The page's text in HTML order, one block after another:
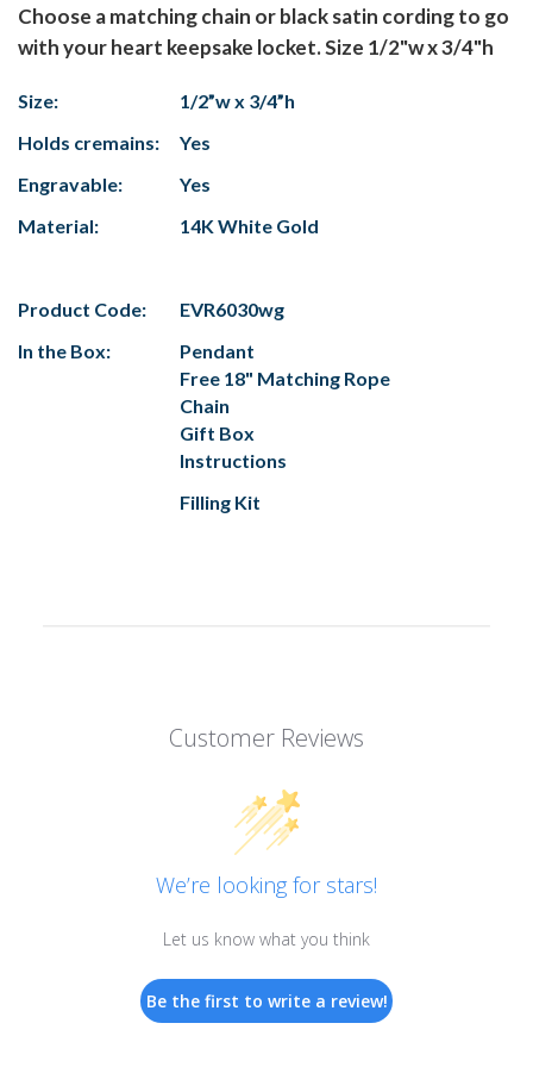
Choose a matching chain or black satin cording to go
with your heart keepsake locket. Size 1/2"w x 3/4"h
Size:
1/2”w x 3/4”h
Holds cremains:
Yes
Engravable:
Yes
Material:
14K White Gold
Product Code:
EVR6030wg
In the Box:
Pendant
Free 18" Matching Rope
Chain
Gift Box
Instructions
Filling Kit
Customer Reviews
We’re looking for stars!
Let us know what you think
Be the first to write a review!